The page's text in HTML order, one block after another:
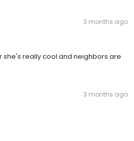
3 months ago
she's really cool and neighbors are
3 months ago